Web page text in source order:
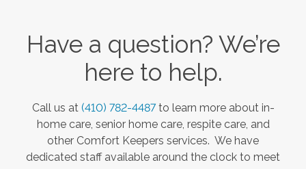
Have a question? We’re
here to help.
Call us at (410) 782-4487 to learn more about in-
home care, senior home care, respite care, and
other Comfort Keepers services. We have
dedicated staff available around the clock to meet